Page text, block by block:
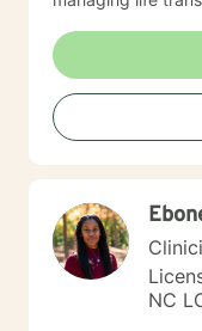
you with empathy
therapeutic work
including men's
multicultural
experiencing
landscape and
personal growth.
NC